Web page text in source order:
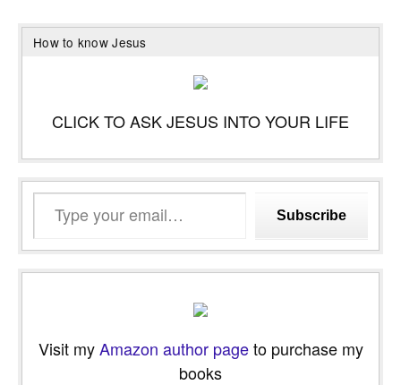
How to know Jesus
CLICK TO ASK JESUS INTO YOUR LIFE
email…
Subscribe
Visit myAmazon author pageto purchase my
books